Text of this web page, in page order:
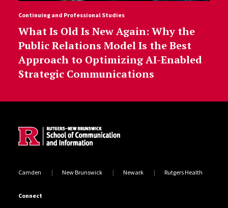
Continuing and Professional Studies
What Is Old Is New Again: Why the
Public Relations Model Is the Best
Approach to Optimizing AI-Enabled
Strategic Communications
Camden New Brunswick Newark Rutgers Health
Connect